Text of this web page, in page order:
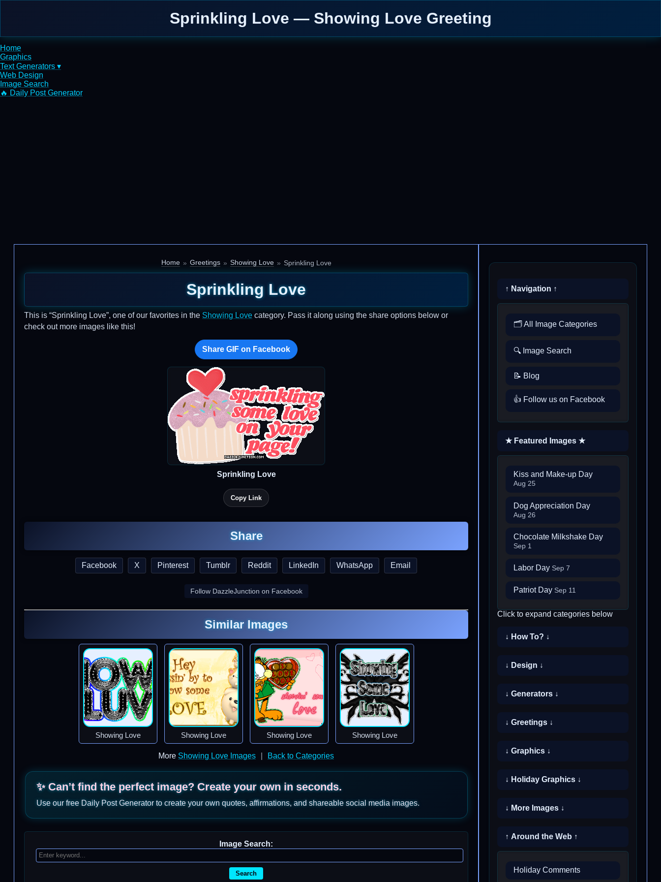
Sprinkling Love — Showing Love Greeting
Home
Graphics
Text Generators ▾
Web Design
Image Search
🔥 Daily Post Generator
Home Greetings Showing Love Sprinkling Love
Sprinkling Love
This is “Sprinkling Love”, one of our favorites in the Showing Love category. Pass it along using the share options below or
check out more images like this!
Share GIF on Facebook
Sprinkling Love
Copy Link
Share
Facebook X Pinterest Tumblr Reddit LinkedIn WhatsApp Email
Follow DazzleJunction on Facebook
Similar Images
Showing Love Showing Love Showing Love Showing Love
More Showing Love Images Back to Categories
✨ Can’t find the perfect image? Create your own in seconds.
Use our free Daily Post Generator to create your own quotes, affirmations, and shareable social media images.
Image Search:
Search
↑ Navigation ↑
🗂️ All Image Categories
🔍 Image Search
📝 Blog
👍 Follow us on Facebook
★ Featured Images ★
Kiss and Make-up Day
Aug 25
Dog Appreciation Day
Aug 26
Chocolate Milkshake Day
Sep 1
Labor Day Sep 7
Patriot Day Sep 11
Click to expand categories below
↓ How To? ↓
↓ Design ↓
↓ Generators ↓
↓ Greetings ↓
↓ Graphics ↓
↓ Holiday Graphics ↓
↓ More Images ↓
↑ Around the Web ↑
Holiday Comments